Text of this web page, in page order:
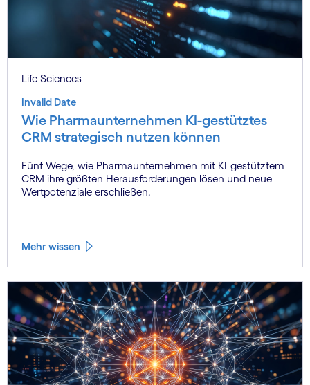
Life Sciences
Invalid Date
Wie Pharmaunternehmen KI-gestütztes
CRM strategisch nutzen können
Fünf Wege, wie Pharmaunternehmen mit KI-gestütztem
CRM ihre größten Herausforderungen lösen und neue
Wertpotenziale erschließen.
Mehr wissen